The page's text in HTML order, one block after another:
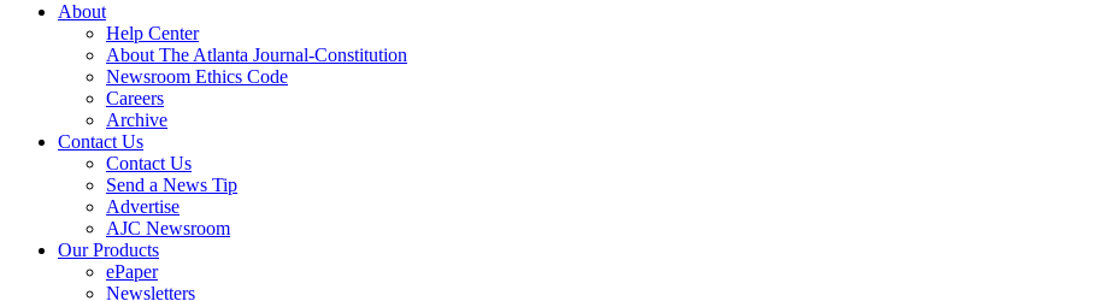
About
Help Center
About The Atlanta Journal-Constitution
Newsroom Ethics Code
Careers
Archive
Contact Us
Contact Us
Send a News Tip
Advertise
AJC Newsroom
Our Products
ePaper
Newsletters